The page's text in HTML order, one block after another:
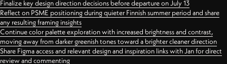
Finalize key design direction decisions before departure on July 13
Reflect on PSME positioning during quieter Finnish summer period and share
any resulting framing insights
Continue color palette exploration with increased brightness and contrast,
moving away from darker greenish tones toward a brighter cleaner direction
Share Figma access and relevant design and inspiration links with Jan for direct
review and commenting